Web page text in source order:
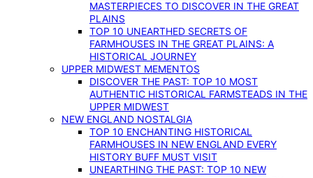
MASTERPIECES TO DISCOVER IN THE GREAT
PLAINS
TOP 10 UNEARTHED SECRETS OF
FARMHOUSES IN THE GREAT PLAINS: A
HISTORICAL JOURNEY
UPPER MIDWEST MEMENTOS
DISCOVER THE PAST: TOP 10 MOST
AUTHENTIC HISTORICAL FARMSTEADS IN THE
UPPER MIDWEST
NEW ENGLAND NOSTALGIA
TOP 10 ENCHANTING HISTORICAL
FARMHOUSES IN NEW ENGLAND EVERY
HISTORY BUFF MUST VISIT
UNEARTHING THE PAST: TOP 10 NEW